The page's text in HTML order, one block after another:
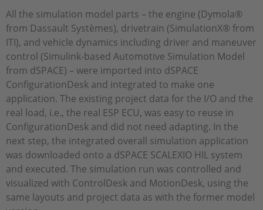
All the simulation model parts – the engine (Dymola®
from Dassault Systèmes), drivetrain (SimulationX® from
ITI), and vehicle dynamics including driver and maneuver
control (Simulink-based Automotive Simulation Model
from dSPACE) – were imported into dSPACE
ConfigurationDesk and integrated to make one
application. The existing project data for the I/O and the
real load, i.e., the real ESP ECU, was easy to reuse in
ConfigurationDesk and did not need adapting. In the
next step, the integrated overall simulation application
was downloaded onto a dSPACE SCALEXIO HIL system
and executed. The simulation run was controlled and
visualized with ControlDesk and MotionDesk, using the
same layouts and project data as with the former model